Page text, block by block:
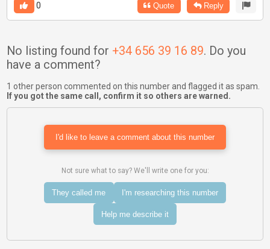
0 Quote Reply
No listing found for +34 656 39 16 89. Do you
have a comment?
1 other person commented on this number and flagged it as spam.
If you got the same call, confirm it so others are warned.
I'd like to leave a comment about this number
Not sure what to say? We'll write one for you:
They called me I'm researching this number
Help me describe it